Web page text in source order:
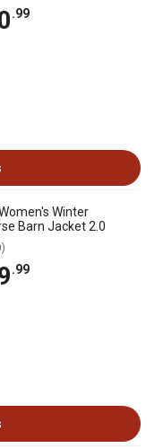
.99
Winter
Barn Jacket 2.0
.99